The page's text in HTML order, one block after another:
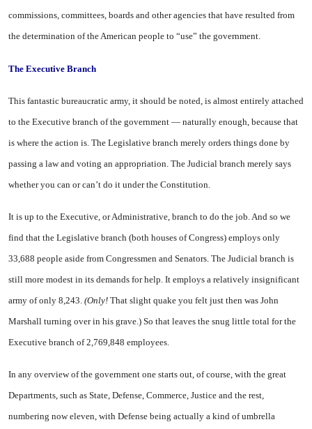
commissions, committees, boards and other agencies that have resulted from
the determination of the American people to “use” the government.
The Executive Branch
This fantastic bureaucratic army, it should be noted, is almost entirely attached
to the Executive branch of the government — naturally enough, because that
is where the action is. The Legislative branch merely orders things done by
passing a law and voting an appropriation. The Judicial branch merely says
whether you can or can’t do it under the Constitution.
It is up to the Executive, or Administrative, branch to do the job. And so we
find that the Legislative branch (both houses of Congress) employs only
33,688 people aside from Congressmen and Senators. The Judicial branch is
still more modest in its demands for help. It employs a relatively insignificant
army of only 8,243. (Only! That slight quake you felt just then was John
Marshall turning over in his grave.) So that leaves the snug little total for the
Executive branch of 2,769,848 employees.
In any overview of the government one starts out, of course, with the great
Departments, such as State, Defense, Commerce, Justice and the rest,
numbering now eleven, with Defense being actually a kind of umbrella